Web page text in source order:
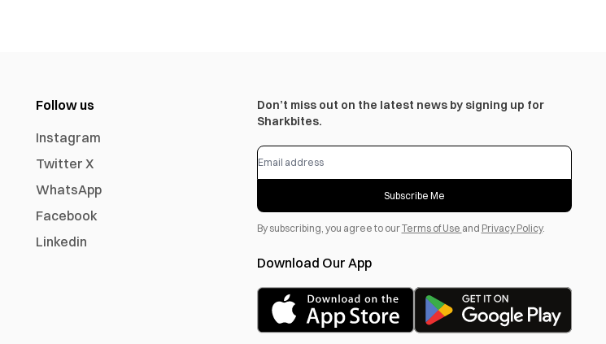
Follow us
Instagram
Twitter X
WhatsApp
Facebook
Linkedin
Don’t miss out on the latest news by signing up for
Sharkbites.
Subscribe Me
By subscribing, you agree to ourTerms of Use and Privacy Policy.
Download Our App